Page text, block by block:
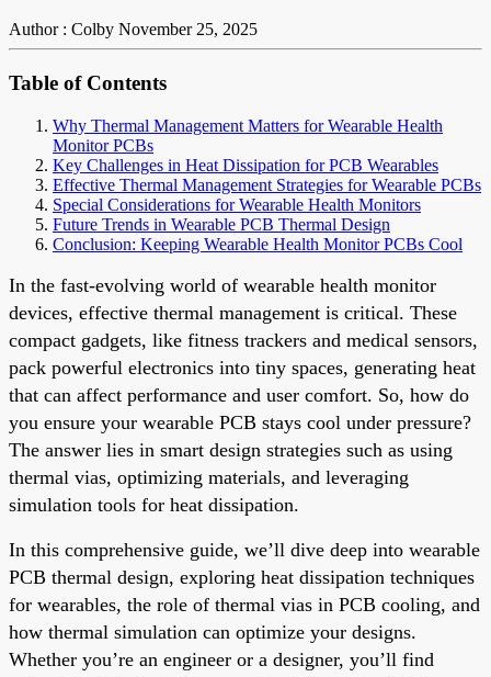
Author : Colby November 25, 2025
Table of Contents
Why Thermal Management Matters for Wearable Health
Monitor PCBs
Key Challenges in Heat Dissipation for PCB Wearables
Effective Thermal Management Strategies for Wearable PCBs
Special Considerations for Wearable Health Monitors
Future Trends in Wearable PCB Thermal Design
Conclusion: Keeping Wearable Health Monitor PCBs Cool
In the fast-evolving world of wearable health monitor
devices, effective thermal management is critical. These
compact gadgets, like fitness trackers and medical sensors,
pack powerful electronics into tiny spaces, generating heat
that can affect performance and user comfort. So, how do
you ensure your wearable PCB stays cool under pressure?
The answer lies in smart design strategies such as using
thermal vias, optimizing materials, and leveraging
simulation tools for heat dissipation.
In this comprehensive guide, we’ll dive deep into wearable
PCB thermal design, exploring heat dissipation techniques
for wearables, the role of thermal vias in PCB cooling, and
how thermal simulation can optimize your designs.
Whether you’re an engineer or a designer, you’ll find